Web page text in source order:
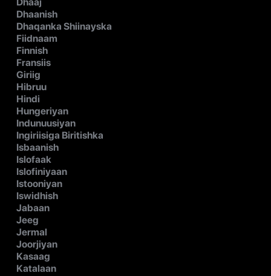
Dhaanish
Dhaqanka Shiinayska
Fiidnaam
Finnish
Fransiis
Giriig
Hibruu
Hindi
Hungeriyan
Indunuusiyan
Ingiriisiga Biritishka
Isbaanish
Islofaak
Islofiniyaan
Istooniyan
Iswidhish
Jabaan
Jeeg
Jermal
Joorjiyan
Kasaag
Katalaan